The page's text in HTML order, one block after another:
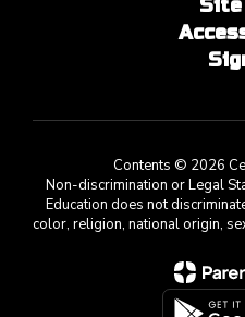
Site
Contents © 2026
Non-discrimination or Legal
Education does not
color, religion, national origin,